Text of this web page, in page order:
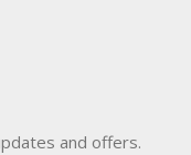
and offers.